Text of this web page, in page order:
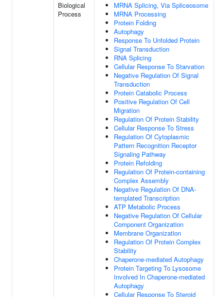
Biological
Process
MRNA Splicing, Via Spliceosome
MRNA Processing
Protein Folding
Autophagy
Response To Unfolded Protein
Signal Transduction
RNA Splicing
Cellular Response To Starvation
Negative Regulation Of Signal
Transduction
Protein Catabolic Process
Positive Regulation Of Cell
Migration
Regulation Of Protein Stability
Cellular Response To Stress
Regulation Of Cytoplasmic
Pattern Recognition Receptor
Signaling Pathway
Protein Refolding
Regulation Of Protein-containing
Complex Assembly
Negative Regulation Of DNA-
templated Transcription
ATP Metabolic Process
Negative Regulation Of Cellular
Component Organization
Membrane Organization
Regulation Of Protein Complex
Stability
Chaperone-mediated Autophagy
Protein Targeting To Lysosome
Involved In Chaperone-mediated
Autophagy
Cellular Response To Steroid